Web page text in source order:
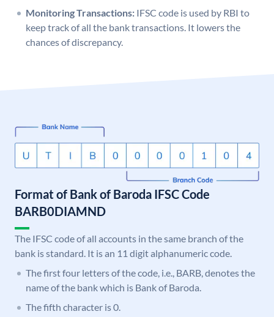
Monitoring Transactions: IFSC code is used by RBI to
keep track of all the bank transactions. It lowers the
chances of discrepancy.
Format of Bank of Baroda IFSC Code
BARB0DIAMND
The IFSC code of all accounts in the same branch of the
bank is standard. It is an 11 digit alphanumeric code.
The first four letters of the code, i.e., BARB, denotes the
name of the bank which is Bank of Baroda.
The fifth character is 0.